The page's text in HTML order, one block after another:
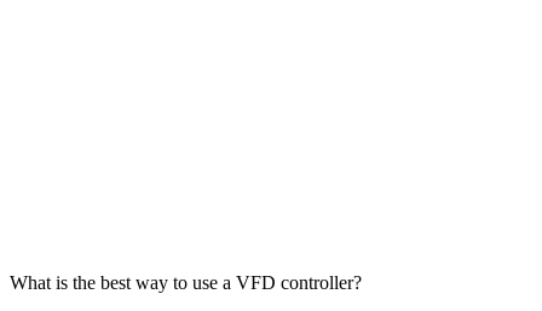
What is the best way to use a VFD controller?